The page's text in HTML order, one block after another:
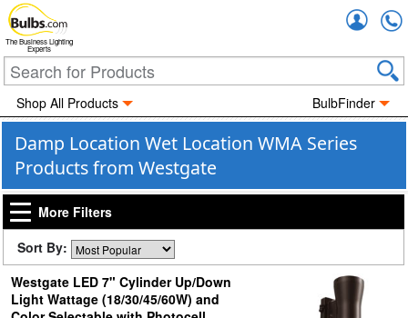
The Business Lighting
Experts
Shop All Products BulbFinder
Damp Location Wet Location WMA Series
Products from Westgate
More Filters
Sort By:
Westgate LED 7" Cylinder Up/Down
Light Wattage (18/30/45/60W) and